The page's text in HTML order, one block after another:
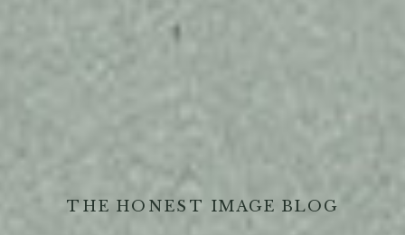
THE HONEST IMAGE BLOG